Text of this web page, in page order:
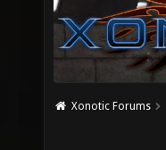
Xonotic Forums